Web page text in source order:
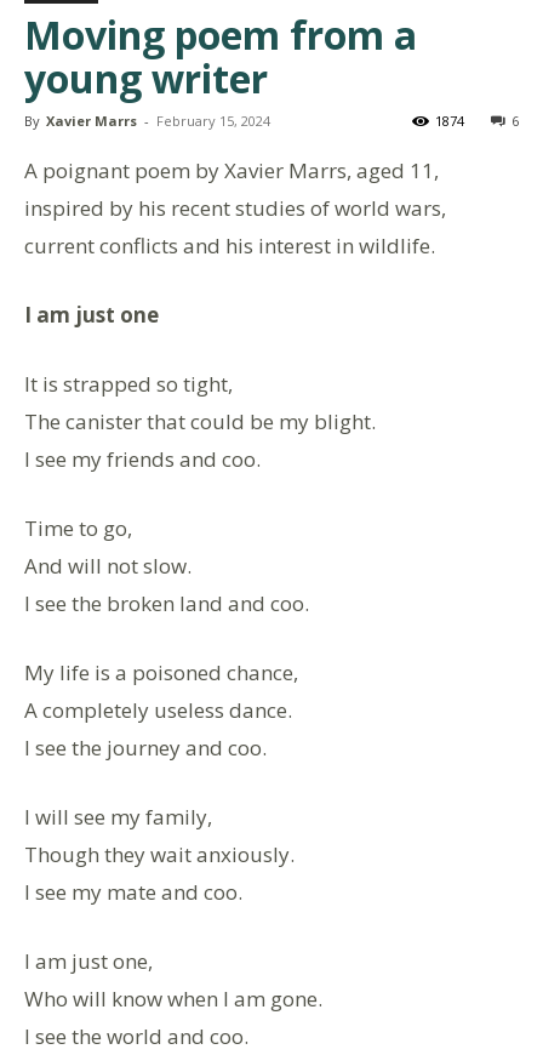
Moving poem from a
young writer
By Xavier Marrs - February 15, 2024 6
1874
A poignant poem by Xavier Marrs, aged 11,
inspired by his recent studies of world wars,
current conflicts and his interest in wildlife.
I am just one
It is strapped so tight,
The canister that could be my blight.
I see my friends and coo.
Time to go,
And will not slow.
I see the broken land and coo.
My life is a poisoned chance,
A completely useless dance.
I see the journey and coo.
I will see my family,
Though they wait anxiously.
I see my mate and coo.
I am just one,
Who will know when I am gone.
I see the world and coo.